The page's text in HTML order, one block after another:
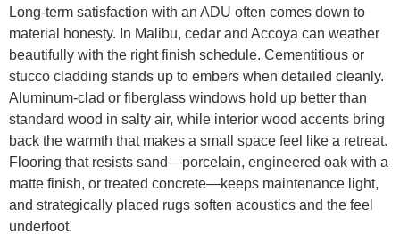
Long-term satisfaction with an ADU often comes down to
material honesty. In Malibu, cedar and Accoya can weather
beautifully with the right finish schedule. Cementitious or
stucco cladding stands up to embers when detailed cleanly.
Aluminum-clad or fiberglass windows hold up better than
standard wood in salty air, while interior wood accents bring
back the warmth that makes a small space feel like a retreat.
Flooring that resists sand—porcelain, engineered oak with a
matte finish, or treated concrete—keeps maintenance light,
and strategically placed rugs soften acoustics and the feel
underfoot.